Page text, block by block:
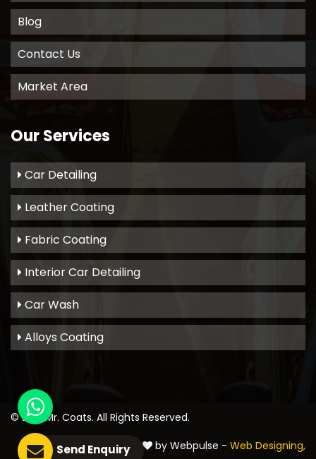
Blog
Contact Us
Market Area
Our Services
Car Detailing
Leather Coating
Fabric Coating
Interior Car Detailing
Car Wash
Alloys Coating
© 2021 Mr. Coats. All Rights Reserved.
Crafted with
by Webpulse - Web Designing,
Send Enquiry